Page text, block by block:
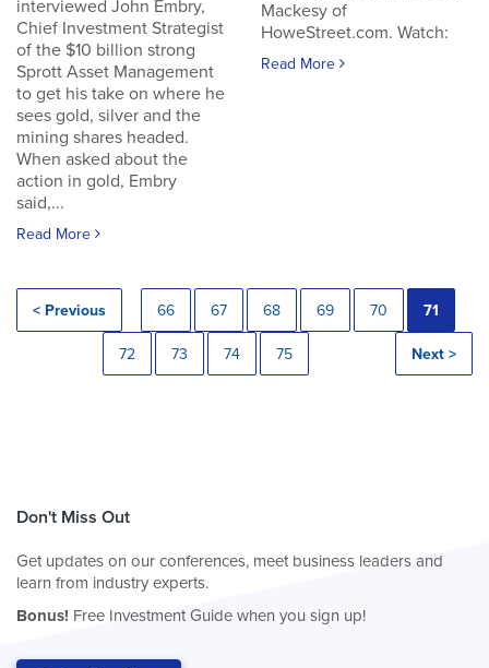
interviewed John Embry,
Chief Investment Strategist
of the $10 billion strong
Sprott Asset Management
to get his take on where he
sees gold, silver and the
mining shares headed.
When asked about the
action in gold, Embry
said,...
Read More
Mackesy of
HoweStreet.com. Watch:
Read More
< Previous 66 67 68 69 70 71
72 73 74 75 Next >
Don't Miss Out
Get updates on our conferences, meet business leaders and
learn from industry experts.
Bonus! Free Investment Guide when you sign up!